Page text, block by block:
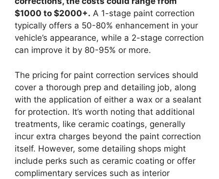
$1000 to $2000+. A 1-stage paint correction
typically offers a 50-80% enhancement in your
vehicle’s appearance, while a 2-stage correction
can improve it by 80-95% or more.
The pricing for paint correction services should
cover a thorough prep and detailing job, along
with the application of either a wax or a sealant
for protection. It’s worth noting that additional
treatments, like ceramic coatings, generally
incur extra charges beyond the paint correction
itself. However, some detailing shops might
include perks such as ceramic coating or offer
complimentary services such as interior